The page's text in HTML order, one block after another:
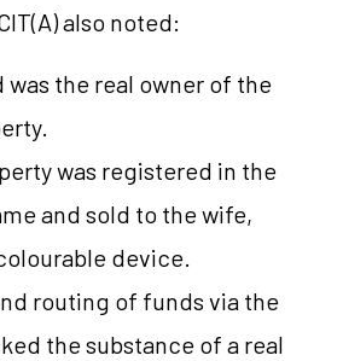
also noted:
was the real owner of the
was registered in the
and sold to the wife,
device.
routing of funds via the
the substance of a real